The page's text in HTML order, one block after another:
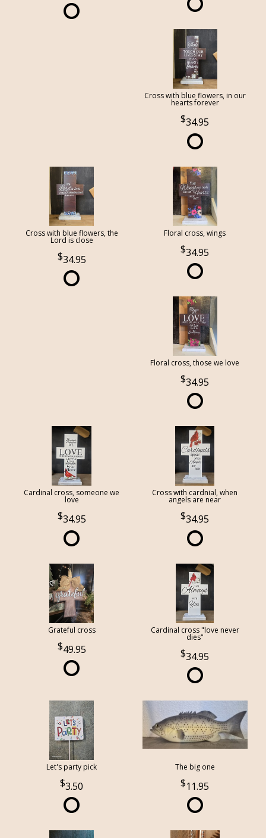
Cross with blue flowers, in our
hearts forever
34.95
Cross with blue flowers, the
Lord is close
34.95
Floral cross, wings
34.95
Floral cross, those we love
34.95
Cardinal cross, someone we
love
34.95
Cross with cardnial, when
angels are near
34.95
Grateful cross
49.95
Cardinal cross "love never
dies"
34.95
Let's party pick
3.50
The big one
11.95